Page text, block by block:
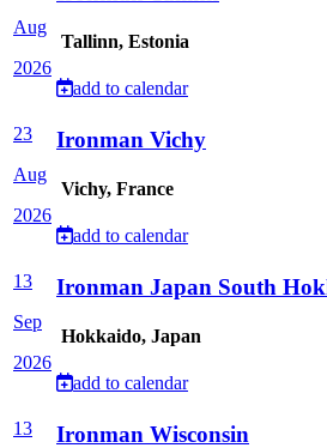
Aug
2026
Tallinn, Estonia
add to calendar
23
Aug
2026
Ironman Vichy
Vichy, France
add to calendar
13
Sep
2026
Ironman Japan South
Hokkaido, Japan
add to calendar
13
Ironman Wisconsin